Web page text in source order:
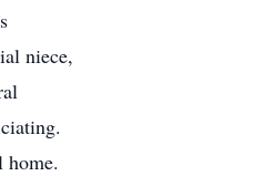
niece,